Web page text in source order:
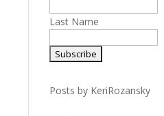
Last Name
Posts by KeriRozansky